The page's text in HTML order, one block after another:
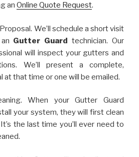
an Online Quote Request.
We’ll schedule a short visit
Gutter Guard technician. Our
will inspect your gutters and
We’ll present a complete,
at that time or one will be emailed.
When your Gutter Guard
your system, they will first clean
the last time you’ll ever need to